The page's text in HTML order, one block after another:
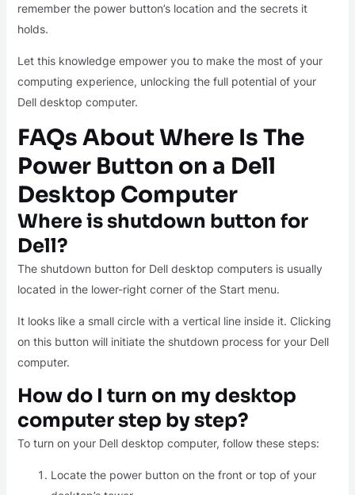
remember the power button’s location and the secrets it
holds.
Let this knowledge empower you to make the most of your
computing experience, unlocking the full potential of your
Dell desktop computer.
FAQs About Where Is The
Power Button on a Dell
Desktop Computer
Where is shutdown button for
Dell?
The shutdown button for Dell desktop computers is usually
located in the lower-right corner of the Start menu.
It looks like a small circle with a vertical line inside it. Clicking
on this button will initiate the shutdown process for your Dell
computer.
How do I turn on my desktop
computer step by step?
To turn on your Dell desktop computer, follow these steps:
Locate the power button on the front or top of your